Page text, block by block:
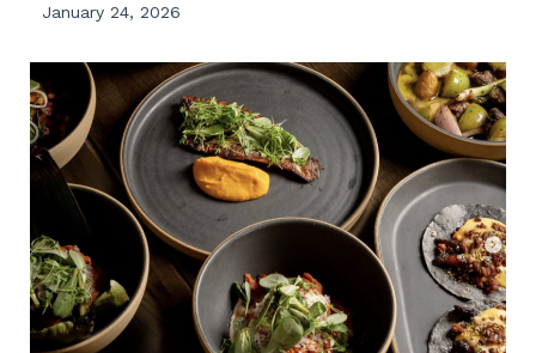
January 24, 2026